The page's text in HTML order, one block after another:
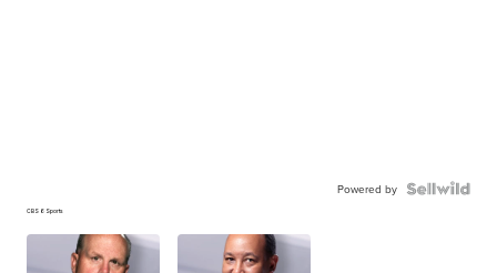
Powered by
CBS 6 Sports